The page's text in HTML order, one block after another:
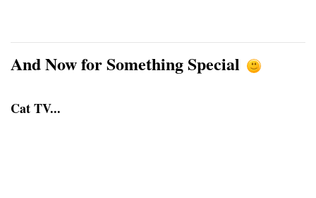
And Now for Something Special
Cat TV...